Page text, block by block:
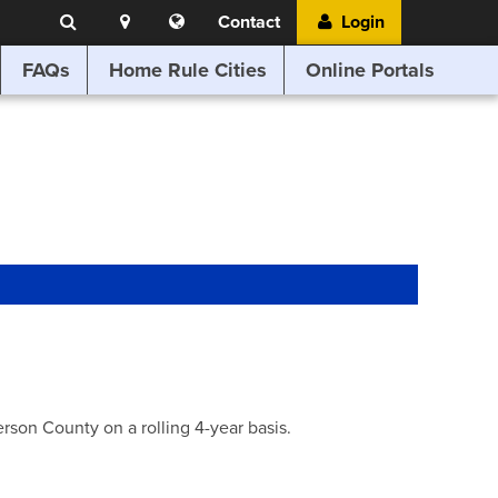
Search
Location
Search
Translate
this
website
Contact Login
FAQs Home Rule Cities Online Portals
County on a rolling 4-year basis.